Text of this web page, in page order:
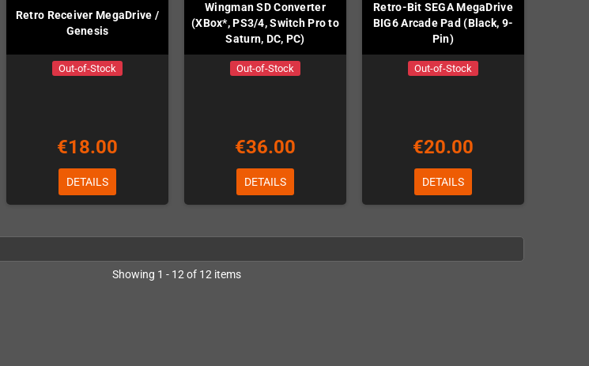
Retro Receiver MegaDrive /
Genesis
Out-of-Stock
€18.00
DETAILS
Wingman SD Converter
(XBox*, PS3/4, Switch Pro to
Saturn, DC, PC)
Out-of-Stock
€36.00
DETAILS
Retro-Bit SEGA MegaDrive
BIG6 Arcade Pad (Black, 9-
Pin)
Out-of-Stock
€20.00
DETAILS
Showing 1 - 12 of 12 items